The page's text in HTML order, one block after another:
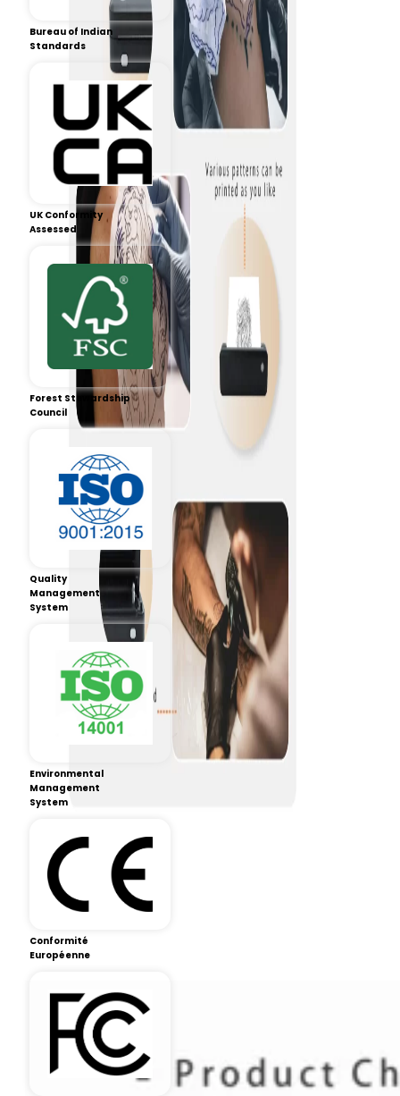
Bureau of Indian
Standards
UK Conformity
Assessed
Forest Stewardship
Council
Quality
Management
System
Environmental
Management
System
Conformité
Européenne